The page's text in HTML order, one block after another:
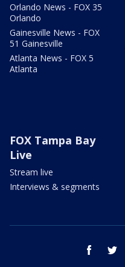
Orlando News - FOX 35
Orlando
Gainesville News - FOX
51 Gainesville
Atlanta News - FOX 5
Atlanta
FOX Tampa Bay
Live
Stream live
Interviews & segments
facebook